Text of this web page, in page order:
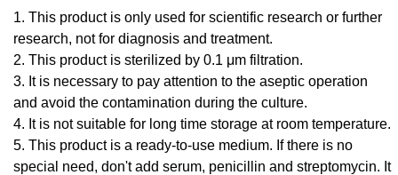
1. This product is only used for scientific research or further
research, not for diagnosis and treatment.
2. This product is sterilized by 0.1 μm filtration.
3. It is necessary to pay attention to the aseptic operation
and avoid the contamination during the culture.
4. It is not suitable for long time storage at room temperature.
5. This product is a ready-to-use medium. If there is no
special need, don't add serum, penicillin and streptomycin. It